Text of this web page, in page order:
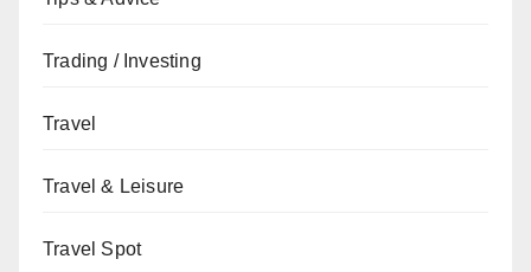
Trading / Investing
Travel
Travel & Leisure
Travel Spot